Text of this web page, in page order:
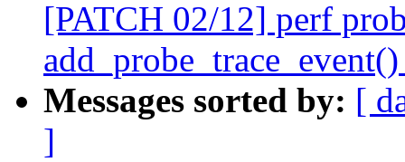
[PATCH 02/12] perf
Messages sorted by: [
]